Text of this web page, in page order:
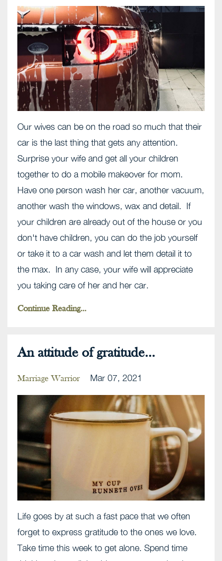
Our wives can be on the road so much that their
car is the last thing that gets any attention.
Surprise your wife and get all your children
together to do a mobile makeover for mom.
Have one person wash her car, another vacuum,
another wash the windows, wax and detail. If
your children are already out of the house or you
don't have children, you can do the job yourself
or take it to a car wash and let them detail it to
the max. In any case, your wife will appreciate
you taking care of her and her car.
Continue Reading...
An attitude of gratitude...
Marriage Warrior Mar 07, 2021
Life goes by at such a fast pace that we often
forget to express gratitude to the ones we love.
Take time this week to get alone. Spend time